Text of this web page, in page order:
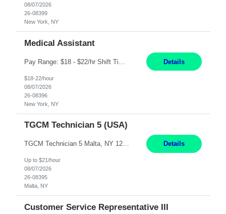
08/07/2026
26-08399
New York, NY
Medical Assistant
Details
$18-22/hour
08/07/2026
26-08396
New York, NY
TGCM Technician 5 (USA)
TGCM Technician 5 Malta, NY 12 Months Pay Rate: $21/hour for day shift; $24/hour for night shift ($3 differential). - Requirements: Candidates must be available and willing to work both day and night shifts. Estimated hours per week: 36/48 Work Schedule: Will initially be M-F ~8hr days for 1 week for Onboarding. Day Shift 6:30 AM to 6:30 PM exact days t... Details
Up to $21/hour
08/07/2026
26-08395
Malta, NY
Customer Service Representative III